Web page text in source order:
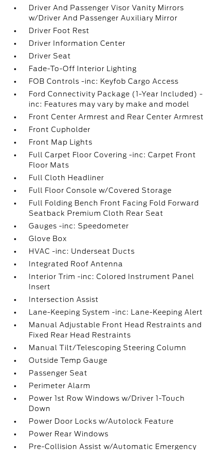
Driver And Passenger Visor Vanity Mirrors
w/Driver And Passenger Auxiliary Mirror
Driver Foot Rest
Driver Information Center
Driver Seat
Fade-To-Off Interior Lighting
FOB Controls -inc: Keyfob Cargo Access
Ford Connectivity Package (1-Year Included) -
inc: Features may vary by make and model
Front Center Armrest and Rear Center Armrest
Front Cupholder
Front Map Lights
Full Carpet Floor Covering -inc: Carpet Front
Floor Mats
Full Cloth Headliner
Full Floor Console w/Covered Storage
Full Folding Bench Front Facing Fold Forward
Seatback Premium Cloth Rear Seat
Gauges -inc: Speedometer
Glove Box
HVAC -inc: Underseat Ducts
Integrated Roof Antenna
Interior Trim -inc: Colored Instrument Panel
Insert
Intersection Assist
Lane-Keeping System -inc: Lane-Keeping Alert
Manual Adjustable Front Head Restraints and
Fixed Rear Head Restraints
Manual Tilt/Telescoping Steering Column
Outside Temp Gauge
Passenger Seat
Perimeter Alarm
Power 1st Row Windows w/Driver 1-Touch
Down
Power Door Locks w/Autolock Feature
Power Rear Windows
Pre-Collision Assist w/Automatic Emergency